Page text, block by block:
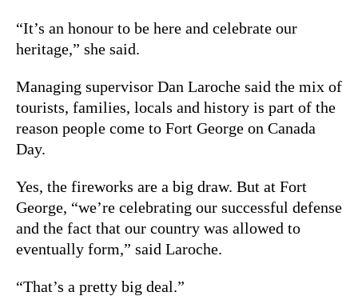
“It’s an honour to be here and celebrate our
heritage,” she said.
Managing supervisor Dan Laroche said the mix of
tourists, families, locals and history is part of the
reason people come to Fort George on Canada
Day.
Yes, the fireworks are a big draw. But at Fort
George, “we’re celebrating our successful defense
and the fact that our country was allowed to
eventually form,” said Laroche.
“That’s a pretty big deal.”